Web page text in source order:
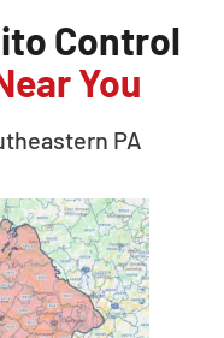
Control
You
PA